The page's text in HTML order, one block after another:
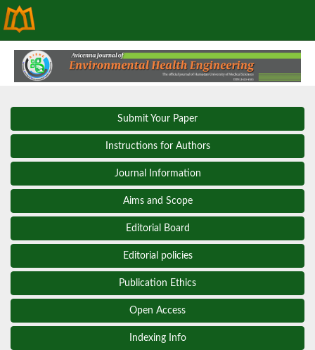
Submit Your Paper
Instructions for Authors
Journal Information
Aims and Scope
Editorial Board
Editorial policies
Publication Ethics
Open Access
Indexing Info